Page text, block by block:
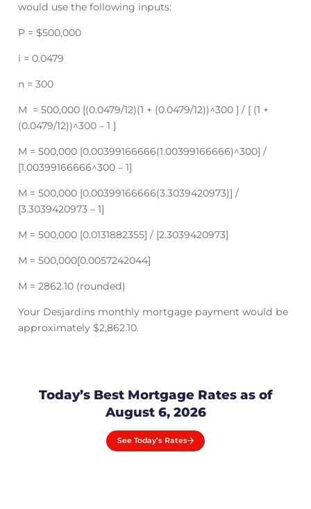
would use the following inputs:
P = $500,000
i = 0.0479
n = 300
M = 500,000 [(0.0479/12)(1 + (0.0479/12))^300 ] / [ (1 +
(0.0479/12))^300 – 1 ]
M = 500,000 [0.00399166666(1.00399166666)^300] /
[1.00399166666^300 – 1]
M = 500,000 [0.00399166666(3.3039420973)] /
[3.3039420973 – 1]
M = 500,000 [0.0131882355] / [2.3039420973]
M = 500,000[0.0057242044]
M = 2862.10 (rounded)
Your Desjardins monthly mortgage payment would be
approximately $2,862.10.
Today’s Best Mortgage Rates as of
August 6, 2026
See Today’s Rates